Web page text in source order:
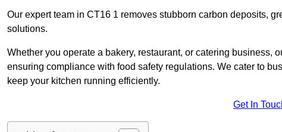
Our expert team in CT16 1 removes stubborn carbon deposits,
solutions.
Whether you operate a bakery, restaurant, or catering business,
ensuring compliance with food safety regulations. We cater to
keep your kitchen running efficiently.
Get In